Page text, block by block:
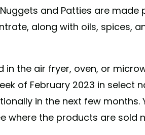
and Patties are made
along with oils, spices,
the air fryer, oven, or
of February 2023 in select
in the next few months.
where the products are sold